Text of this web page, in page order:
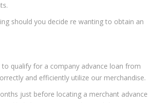
should you decide re wanting to obtain an
qualify for a company advance loan from
and efficiently utilize our merchandise.
just before locating a merchant advance